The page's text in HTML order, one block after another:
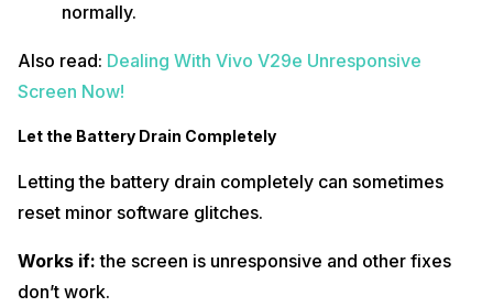
normally.
Also read: Dealing With Vivo V29e Unresponsive
Screen Now!
Let the Battery Drain Completely
Letting the battery drain completely can sometimes
reset minor software glitches.
Works if: the screen is unresponsive and other fixes
don’t work.